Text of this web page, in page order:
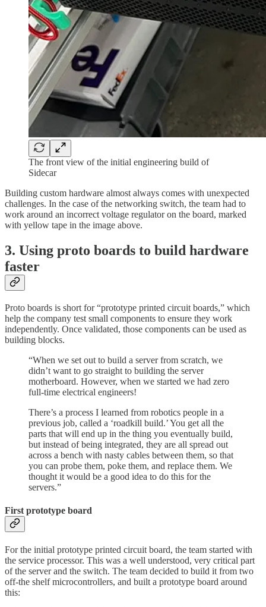
The front view of the initial engineering build of
Sidecar
Building custom hardware almost always comes with unexpected
challenges. In the case of the networking switch, the team had to
work around an incorrect voltage regulator on the board, marked
with yellow tape in the image above.
3. Using proto boards to build hardware
faster
Proto boards is short for “prototype printed circuit boards,” which
help the company test small components to ensure they work
independently. Once validated, those components can be used as
building blocks.
“When we set out to build a server from scratch, we
didn’t want to go straight to building the server
motherboard. However, when we started we had zero
full-time electrical engineers!
There’s a process I learned from robotics people in a
previous job, called a ‘roadkill build.’ You get all the
parts that will end up in the thing you eventually build,
but instead of being integrated, they are all spread out
across a bench with nasty cables between them, so that
you can probe them, poke them, and replace them. We
thought it would be a good idea to do this for the
servers.”
First prototype board
For the initial prototype printed circuit board, the team started with
the service processor. This was a well understood, very critical part
of the server and the switch. The team decided to build it from two
off-the shelf microcontrollers, and built a prototype board around
this: